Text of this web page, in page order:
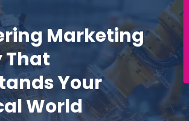
Marketing
That
Your
World